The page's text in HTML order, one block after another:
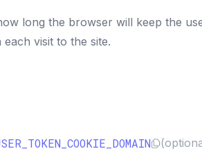
long the browser will keep the
each visit to the site.